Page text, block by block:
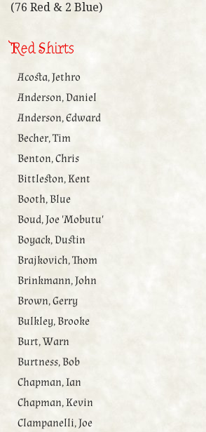
(76 Red & 2 Blue)
Red Shirts
Acosta, Jethro
Anderson, Daniel
Anderson, Edward
Becher, Tim
Benton, Chris
Bittleston, Kent
Booth, Blue
Boud, Joe 'Mobutu'
Boyack, Dustin
Brajkovich, Thom
Brinkmann, John
Brown, Gerry
Bulkley, Brooke
Burt, Warn
Burtness, Bob
Chapman, Ian
Chapman, Kevin
Clampanelli, Joe